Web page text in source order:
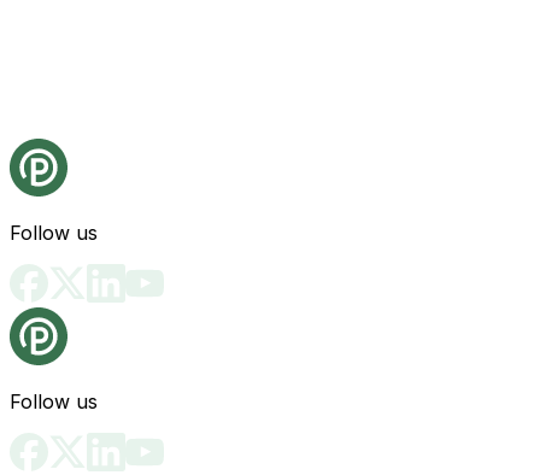
Follow us
Follow us